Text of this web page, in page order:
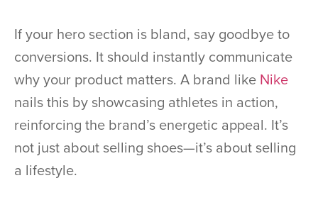
If your hero section is bland, say goodbye to
conversions. It should instantly communicate
why your product matters. A brand like Nike
nails this by showcasing athletes in action,
reinforcing the brand’s energetic appeal. It’s
not just about selling shoes—it’s about selling
a lifestyle.